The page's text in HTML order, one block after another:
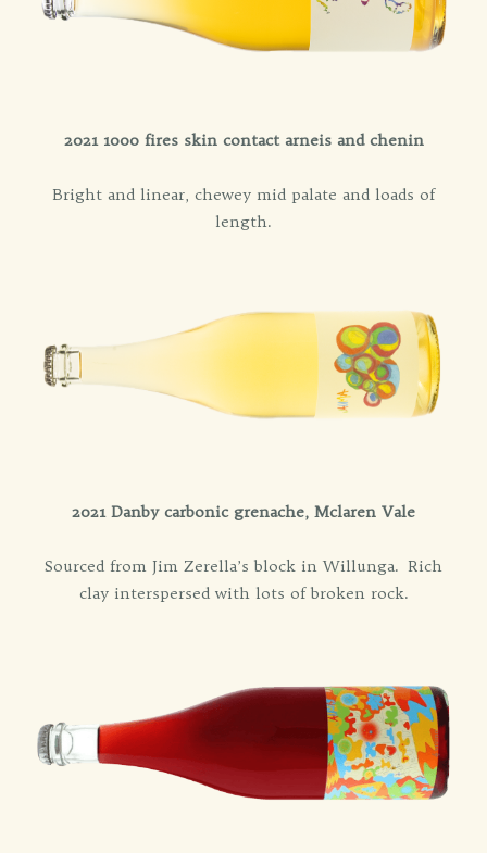
2021 1000 fires skin contact arneis and chenin
Bright and linear, chewey mid palate and loads of
length.
2021 Danby carbonic grenache, Mclaren Vale
Sourced from Jim Zerella’s block in Willunga. Rich
clay interspersed with lots of broken rock.